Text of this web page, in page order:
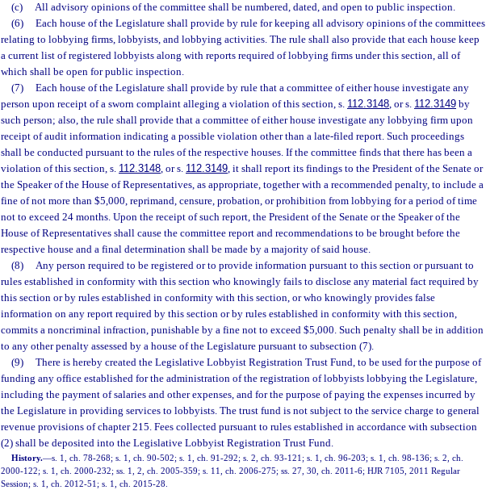
(c)
All advisory opinions of the committee shall be numbered, dated, and open to public inspection.
(6)
Each house of the Legislature shall provide by rule for keeping all advisory opinions of the committees
relating to lobbying firms, lobbyists, and lobbying activities. The rule shall also provide that each house keep
a current list of registered lobbyists along with reports required of lobbying firms under this section, all of
which shall be open for public inspection.
(7)
Each house of the Legislature shall provide by rule that a committee of either house investigate any
person upon receipt of a sworn complaint alleging a violation of this section, s. 112.3148, or s. 112.3149 by
such person; also, the rule shall provide that a committee of either house investigate any lobbying firm upon
receipt of audit information indicating a possible violation other than a late-filed report. Such proceedings
shall be conducted pursuant to the rules of the respective houses. If the committee finds that there has been a
violation of this section, s. 112.3148, or s. 112.3149, it shall report its findings to the President of the Senate or
the Speaker of the House of Representatives, as appropriate, together with a recommended penalty, to include a
fine of not more than $5,000, reprimand, censure, probation, or prohibition from lobbying for a period of time
not to exceed 24 months. Upon the receipt of such report, the President of the Senate or the Speaker of the
House of Representatives shall cause the committee report and recommendations to be brought before the
respective house and a final determination shall be made by a majority of said house.
(8)
Any person required to be registered or to provide information pursuant to this section or pursuant to
rules established in conformity with this section who knowingly fails to disclose any material fact required by
this section or by rules established in conformity with this section, or who knowingly provides false
information on any report required by this section or by rules established in conformity with this section,
commits a noncriminal infraction, punishable by a fine not to exceed $5,000. Such penalty shall be in addition
to any other penalty assessed by a house of the Legislature pursuant to subsection (7).
(9)
There is hereby created the Legislative Lobbyist Registration Trust Fund, to be used for the purpose of
funding any office established for the administration of the registration of lobbyists lobbying the Legislature,
including the payment of salaries and other expenses, and for the purpose of paying the expenses incurred by
the Legislature in providing services to lobbyists. The trust fund is not subject to the service charge to general
revenue provisions of chapter 215. Fees collected pursuant to rules established in accordance with subsection
(2) shall be deposited into the Legislative Lobbyist Registration Trust Fund.
History.—s. 1, ch. 78-268; s. 1, ch. 90-502; s. 1, ch. 91-292; s. 2, ch. 93-121; s. 1, ch. 96-203; s. 1, ch. 98-136; s. 2, ch.
2000-122; s. 1, ch. 2000-232; ss. 1, 2, ch. 2005-359; s. 11, ch. 2006-275; ss. 27, 30, ch. 2011-6; HJR 7105, 2011 Regular
Session; s. 1, ch. 2012-51; s. 1, ch. 2015-28.